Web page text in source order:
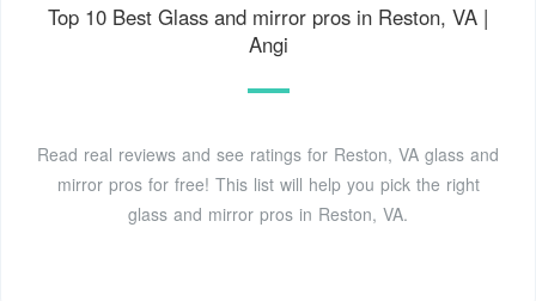
Top 10 Best Glass and mirror pros in Reston, VA |
Angi
Read real reviews and see ratings for Reston, VA glass and
mirror pros for free! This list will help you pick the right
glass and mirror pros in Reston, VA.